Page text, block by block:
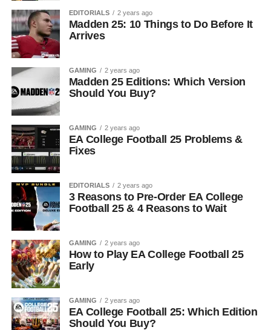
EDITORIALS 2 years ago
Madden 25: 10 Things to Do Before It
Arrives
GAMING 2 years ago
Madden 25 Editions: Which Version
Should You Buy?
GAMING 2 years ago
EA College Football 25 Problems &
Fixes
EDITORIALS 2 years ago
3 Reasons to Pre-Order EA College
Football 25 & 4 Reasons to Wait
GAMING 2 years ago
How to Play EA College Football 25
Early
GAMING 2 years ago
EA College Football 25: Which Edition
Should You Buy?